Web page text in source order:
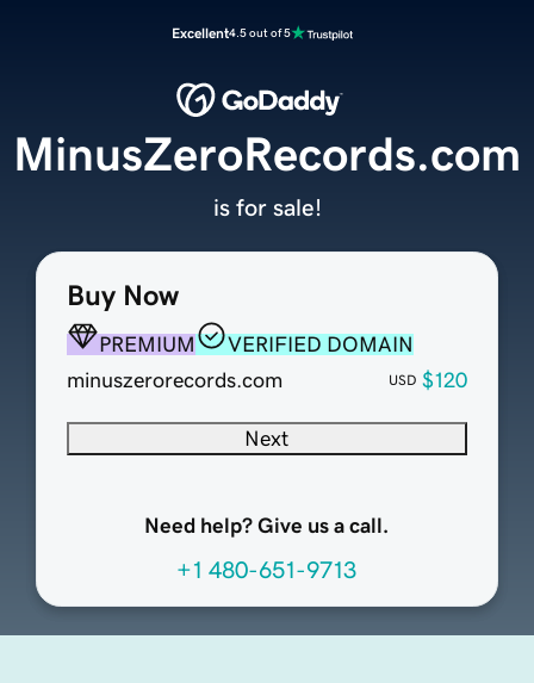
Excellent4.5 out of 5
Buy Now
PREMIUM
VERIFIED DOMAIN
minuszerorecords.com
USD $120
Next
Need help? Give us a call.
+1 480-651-9713
MinusZeroRecords.com
is for sale!